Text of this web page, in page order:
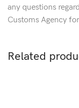
any questions
Customs Agency
Related